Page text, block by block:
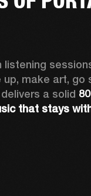
listening
up, make art, go
a solid
that stays